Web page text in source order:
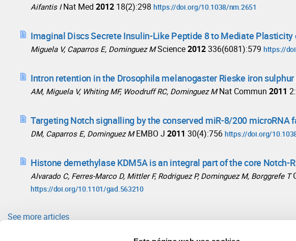
Aifantis I Nat Med 2012 18(2):298 https://doi.org/10.1038/nm.2651
Imaginal Discs Secrete Insulin-Like Peptide 8 to Mediate
Miguela V, Caparros E, Dominguez M Science2012336(6081):579 https://
Intron retention in the Drosophila melanogaster Rieske iron
AM, Miguela V, Whiting MF, Woodruff RC, Dominguez M Nat Commun 2011
Targeting Notch signalling by the conserved miR-8/200
DM, Caparros E, Dominguez M EMBO J 2011 30(4):756 https://doi.org/
Histone demethylase KDM5A is an integral part of the core Notch-
Alvarado C, Ferres-Marco D, Mittler F, Rodriguez P, Dominguez M, Borggrefe T
https://doi.org/10.1101/gad.563210
See more articles